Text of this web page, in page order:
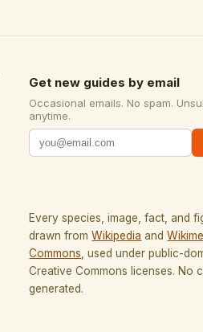
Get new guides by email
Occasional emails. No spam.
anytime.
Every species, image, fact, and
drawn from Wikipedia and
Commons , used under public-
Creative Commons licenses. No
generated.